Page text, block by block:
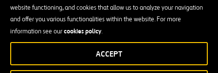
website functioning, and cookies that allow us to analyze your navigation
and offer you various functionalities within the website. For more
information see ourcookies policy.
ACCEPT
PLW introduced new water screens in the raw water intake as well
as more massive water pipelines to allow additional water to enter
the plant. A new flocculation basin and eight new sand and media
filters were combined to process the excess incoming water. PLW
also constructed a modern 1 MG prestressed concrete Clearwell for
another onsite storage capacity; Large backup generators were